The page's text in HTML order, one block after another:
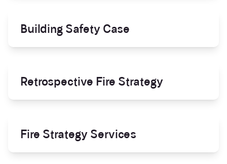
Building Safety Case
Retrospective Fire Strategy
Fire Strategy Services